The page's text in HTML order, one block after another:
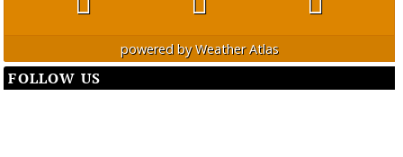
powered byWeather Atlas
FOLLOW US